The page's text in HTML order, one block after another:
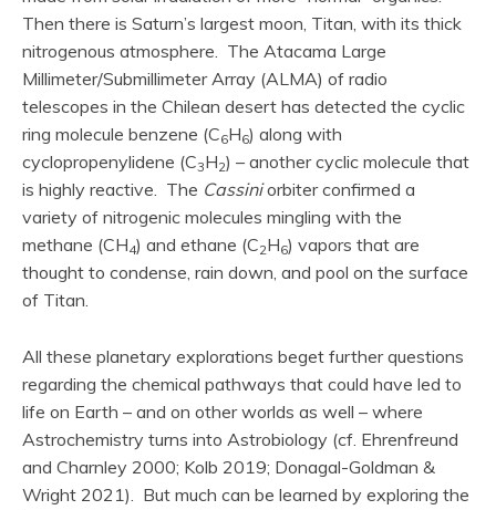
Then there is Saturn’s largest moon, Titan, with its thick
nitrogenous atmosphere. The Atacama Large
Millimeter/Submillimeter Array (ALMA) of radio
telescopes in the Chilean desert has detected the cyclic
ring molecule benzene (C6H6) along with
cyclopropenylidene (C3H2) – another cyclic molecule that
is highly reactive. The Cassiniorbiter confirmed a
variety of nitrogenic molecules mingling with the
methane (CH4) and ethane (C2H6) vapors that are
thought to condense, rain down, and pool on the surface
of Titan.
All these planetary explorations beget further questions
regarding the chemical pathways that could have led to
life on Earth – and on other worlds as well – where
Astrochemistry turns into Astrobiology (cf. Ehrenfreund
and Charnley 2000; Kolb 2019; Donagal-Goldman &
Wright 2021). But much can be learned by exploring the